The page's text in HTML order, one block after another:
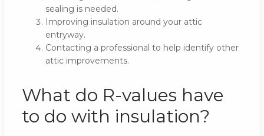
sealing is needed.
Improving insulation around your attic
entryway.
Contacting a professional to help identify other
attic improvements.
What do R-values have
to do with insulation?